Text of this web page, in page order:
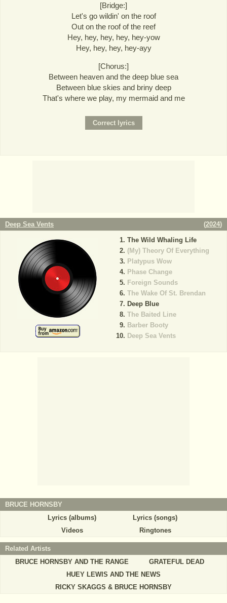
[Bridge:]
Let's go wildin' on the roof
Out on the roof of the reef
Hey, hey, hey, hey, hey-yow
Hey, hey, hey, hey-ayy
[Chorus:]
Between heaven and the deep blue sea
Between blue skies and briny deep
That's where we play, my mermaid and me
Deep Sea Vents (2024)
The Wild Whaling Life
(My) Theory Of Everything
Platypus Wow
Phase Change
Foreign Sounds
The Wake Of St. Brendan
Deep Blue
The Baited Line
Barber Booty
Deep Sea Vents
BRUCE HORNSBY
Lyrics (albums)
Lyrics (songs)
Videos
Ringtones
Related Artists
BRUCE HORNSBY AND THE RANGE
GRATEFUL DEAD
HUEY LEWIS AND THE NEWS
RICKY SKAGGS & BRUCE HORNSBY